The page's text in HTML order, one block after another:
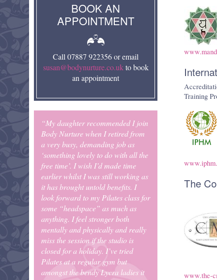
Training
The
www.the-
BOOK AN
APPOINTMENT
Call 07887 922356 or email
susan@bodynurture.co.ukto book
an appointment
“My daughter recommended I join
Body Nurture when I retired from
a very busy, demanding job as
‘something lovely to do with all the
free time’. I wish I’d made time
earlier whilst I was still working as
it has brought untold benefits. I
look forward to my Pilates class for
some “headspace” as much as
anything. I feel stronger both
mentally and physically and really
miss the session if the studio is
closed for a holiday. I’ve tried
Pilates at a regular gym but
amongst the bendy Lycra ladies it